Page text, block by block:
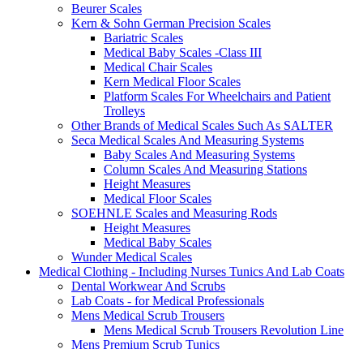
Beurer Scales
Kern & Sohn German Precision Scales
Bariatric Scales
Medical Baby Scales -Class III
Medical Chair Scales
Kern Medical Floor Scales
Platform Scales For Wheelchairs and Patient
Trolleys
Other Brands of Medical Scales Such As SALTER
Seca Medical Scales And Measuring Systems
Baby Scales And Measuring Systems
Column Scales And Measuring Stations
Height Measures
Medical Floor Scales
SOEHNLE Scales and Measuring Rods
Height Measures
Medical Baby Scales
Wunder Medical Scales
Medical Clothing - Including Nurses Tunics And Lab Coats
Dental Workwear And Scrubs
Lab Coats - for Medical Professionals
Mens Medical Scrub Trousers
Mens Medical Scrub Trousers Revolution Line
Mens Premium Scrub Tunics